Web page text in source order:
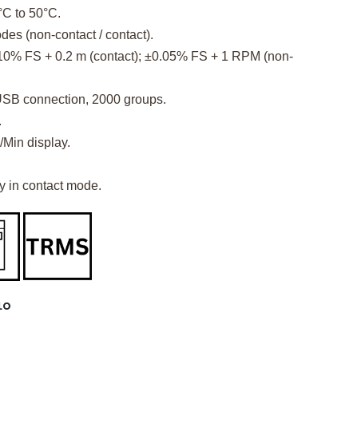
to 50°C.
(non-contact / contact).
FS + 0.2 m (contact); ±0.05% FS + 1 RPM (non-
connection, 2000 groups.
display.
in contact mode.